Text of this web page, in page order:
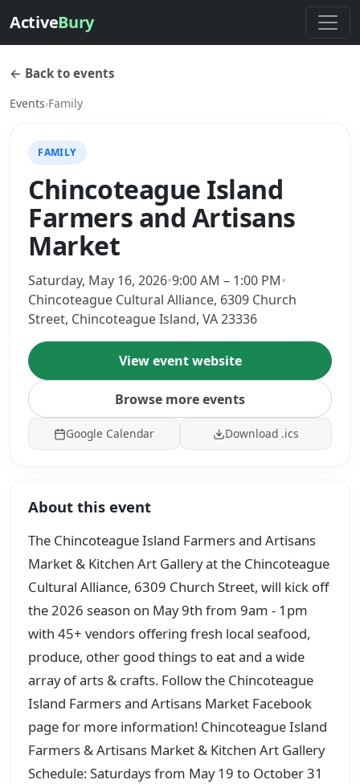
ActiveBury
← Back to events
Events›Family
FAMILY
Chincoteague Island
Farmers and Artisans
Market
Saturday, May 16, 2026•9:00 AM – 1:00 PM•
Chincoteague Cultural Alliance, 6309 Church
Street, Chincoteague Island, VA 23336
View event website
Browse more events
Google Calendar Download .ics
About this event
The Chincoteague Island Farmers and Artisans
Market & Kitchen Art Gallery at the Chincoteague
Cultural Alliance, 6309 Church Street, will kick off
the 2026 season on May 9th from 9am - 1pm
with 45+ vendors offering fresh local seafood,
produce, other good things to eat and a wide
array of arts & crafts. Follow the Chincoteague
Island Farmers and Artisans Market Facebook
page for more information! Chincoteague Island
Farmers & Artisans Market & Kitchen Art Gallery
Schedule: Saturdays from May 19 to October 31